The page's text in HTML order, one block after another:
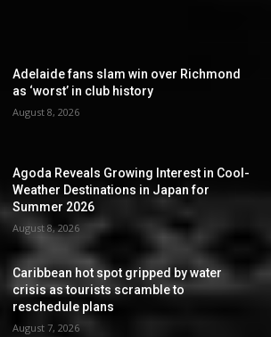
Adelaide fans slam win over Richmond
as ‘worst’ in club history
August 8, 2026
Agoda Reveals Growing Interest in Cool-
Weather Destinations in Japan for
Summer 2026
August 8, 2026
Caribbean hot spot gripped by water
crisis as tourists scramble to
reschedule plans
August 7, 2026